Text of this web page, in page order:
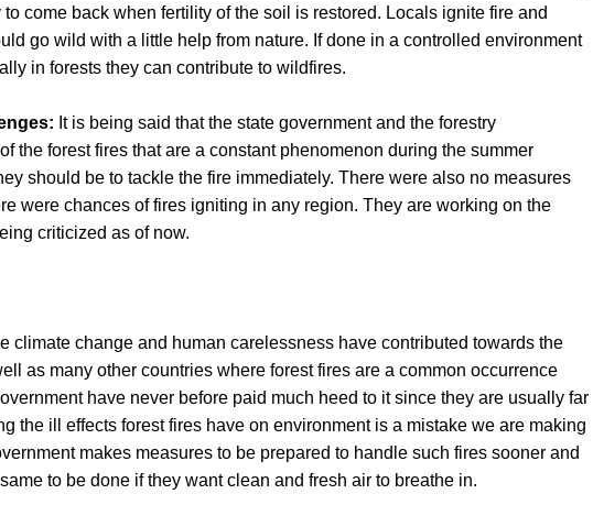
come back when fertility of the soil is restored. Locals ignite fire and
go wild with a little help from nature. If done in a controlled environment
in forests they can contribute to wildfires.
It is being said that the state government and the forestry
the forest fires that are a constant phenomenon during the summer
should be to tackle the fire immediately. There were also no measures
were chances of fires igniting in any region. They are working on the
criticized as of now.
climate change and human carelessness have contributed towards the
as many other countries where forest fires are a common occurrence
have never before paid much heed to it since they are usually far
the ill effects forest fires have on environment is a mistake we are making
makes measures to be prepared to handle such fires sooner and
to be done if they want clean and fresh air to breathe in.